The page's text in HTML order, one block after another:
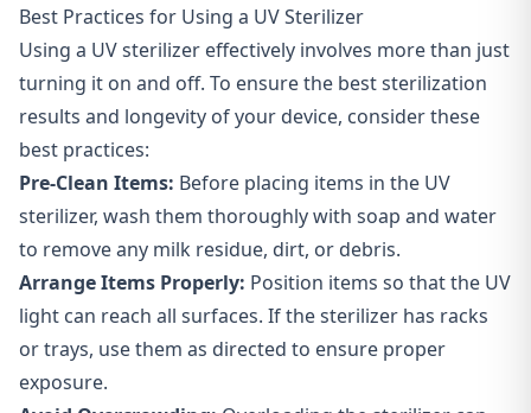
Best Practices for Using a UV Sterilizer
Using a UV sterilizer effectively involves more than just
turning it on and off. To ensure the best sterilization
results and longevity of your device, consider these
best practices:
Pre-Clean Items: Before placing items in the UV
sterilizer, wash them thoroughly with soap and water
to remove any milk residue, dirt, or debris.
Arrange Items Properly: Position items so that the UV
light can reach all surfaces. If the sterilizer has racks
or trays, use them as directed to ensure proper
exposure.